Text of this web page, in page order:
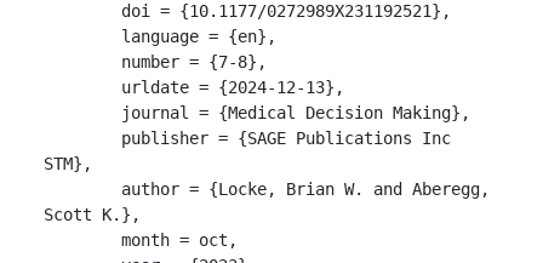
STM},
Scott K.},